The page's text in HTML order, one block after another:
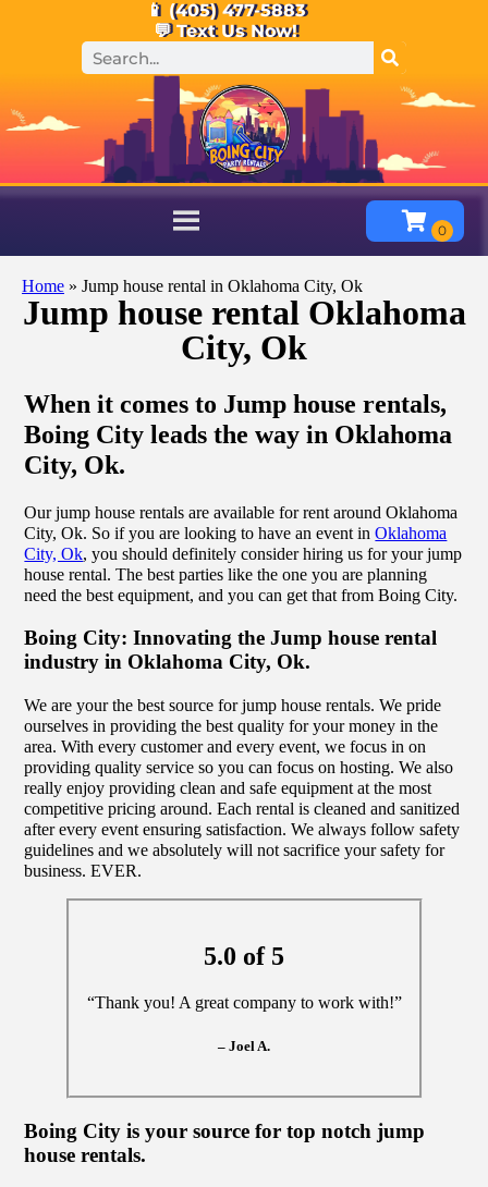
📱 (405) 477-5883
💬 Text Us Now!
Home » Jump house rental in Oklahoma City, Ok
Jump house rental Oklahoma
City, Ok
When it comes to Jump house rentals,
Boing City leads the way in Oklahoma
City, Ok.
Our jump house rentals are available for rent around Oklahoma
City, Ok. So if you are looking to have an event inOklahoma
City, Ok, you should definitely consider hiring us for your jump
house rental. The best parties like the one you are planning
need the best equipment, and you can get that from Boing City.
Boing City: Innovating the Jump house rental
industry in Oklahoma City, Ok.
We are your the best source for jump house rentals. We pride
ourselves in providing the best quality for your money in the
area. With every customer and every event, we focus in on
providing quality service so you can focus on hosting. We also
really enjoy providing clean and safe equipment at the most
competitive pricing around. Each rental is cleaned and sanitized
after every event ensuring satisfaction. We always follow safety
guidelines and we absolutely will not sacrifice your safety for
business. EVER.
5.0 of 5
“Thank you! A great company to work with!”
– Joel A.
Boing City is your source for top notch jump
house rentals.